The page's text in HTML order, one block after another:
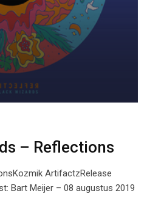
– Reflections
ArtifactzRelease
Bart Meijer – 08 augustus 2019